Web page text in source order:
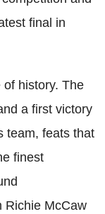
final in
history. The
a first victory
team, feats that
finest
Richie McCaw